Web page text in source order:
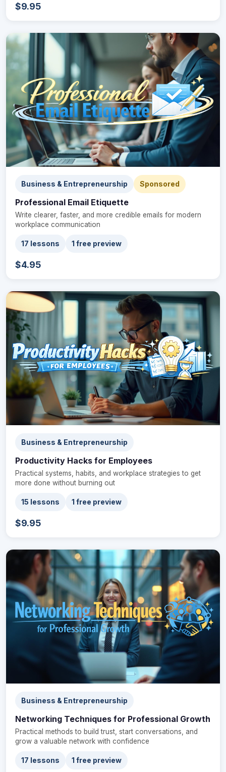
$9.95
Business & Entrepreneurship Sponsored
Professional Email Etiquette
Write clearer, faster, and more credible emails for modern
workplace communication
17 lessons 1 free preview
$4.95
Business & Entrepreneurship
Productivity Hacks for Employees
Practical systems, habits, and workplace strategies to get
more done without burning out
15 lessons 1 free preview
$9.95
Business & Entrepreneurship
Networking Techniques for Professional Growth
Practical methods to build trust, start conversations, and
grow a valuable network with confidence
17 lessons 1 free preview